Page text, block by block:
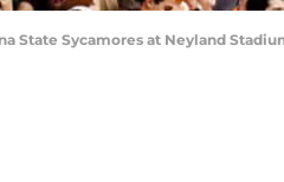
State Sycamores at Neyland